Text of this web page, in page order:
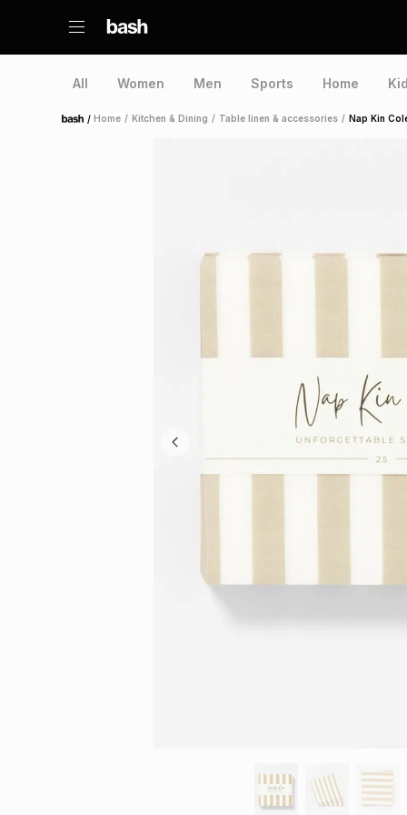
All Women Men Sports Home
Home /Home / Kitchen & Dining / Table linen & accessories / Nap Kin